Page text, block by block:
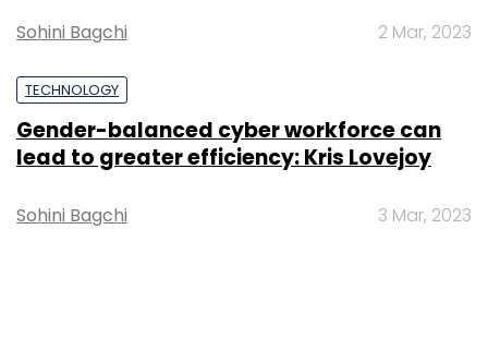
Sohini Bagchi 2 Mar, 2023
TECHNOLOGY
Gender-balanced cyber workforce can
lead to greater efficiency: Kris Lovejoy
Sohini Bagchi 3 Mar, 2023